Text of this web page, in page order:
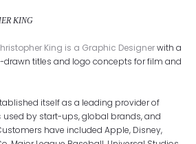
KING
King is a Graphic Designerwith a
drawn titles and logo concepts for film and
itself as a leading provider of
used by start-ups, global brands, and
have included Apple, Disney,